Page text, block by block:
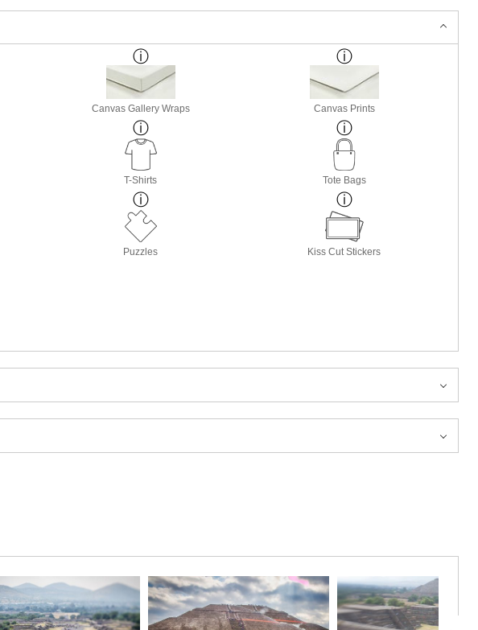
Canvas Gallery Wraps Canvas Prints
T-Shirts Tote Bags
Puzzles Kiss Cut Stickers